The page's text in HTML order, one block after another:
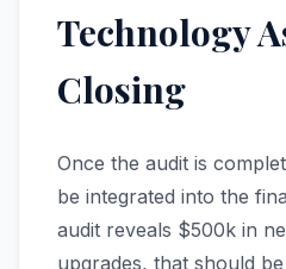
Technology
Closing
Once the audit is
be integrated into the
audit reveals $500k in
upgrades, that should